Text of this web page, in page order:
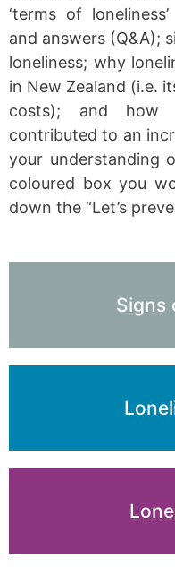
‘terms of
and answers (Q&A);
loneliness; why
in New Zealand (i.e.
costs); and how
contributed to an
your understanding
coloured box you
down the “Let’s
Signs